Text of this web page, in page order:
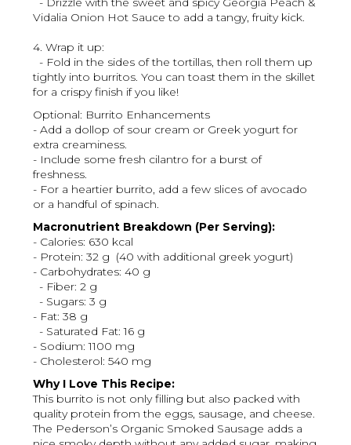
Vidalia Onion Hot Sauce to add a tangy, fruity kick.
4. Wrap it up:
- Fold in the sides of the tortillas, then roll them up
tightly into burritos. You can toast them in the skillet
for a crispy finish if you like!
Optional: Burrito Enhancements
- Add a dollop of sour cream or Greek yogurt for
extra creaminess.
- Include some fresh cilantro for a burst of
freshness.
- For a heartier burrito, add a few slices of avocado
or a handful of spinach.
Macronutrient Breakdown (Per Serving):
- Calories: 630 kcal
- Protein: 32 g (40 with additional greek yogurt)
- Carbohydrates: 40 g
- Fiber: 2 g
- Sugars: 3 g
- Fat: 38 g
- Saturated Fat: 16 g
- Sodium: 1100 mg
- Cholesterol: 540 mg
Why I Love This Recipe:
This burrito is not only filling but also packed with
quality protein from the eggs, sausage, and cheese.
The Pederson’s Organic Smoked Sausage adds a